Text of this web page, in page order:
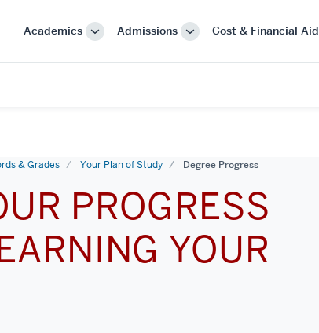
Academics
MoreAdmissions
MoreCost & Financial Aid
& Grades Your Plan of Study Degree Progress
PROGRESS
YOUR